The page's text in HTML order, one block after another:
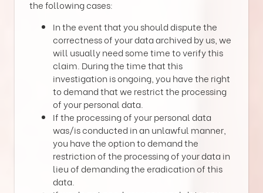
the following cases:
In the event that you should dispute the
correctness of your data archived by us, we
will usually need some time to verify this
claim. During the time that this
investigation is ongoing, you have the right
to demand that we restrict the processing
of your personal data.
If the processing of your personal data
was/is conducted in an unlawful manner,
you have the option to demand the
restriction of the processing of your data in
lieu of demanding the eradication of this
data.